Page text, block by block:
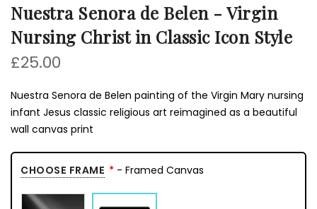
Nuestra Senora de Belen - Virgin
Nursing Christ in Classic Icon Style
£25.00
Nuestra Senora de Belen painting of the Virgin Mary nursing
infant Jesus classic religious art reimagined as a beautiful
wall canvas print
CHOOSE FRAME - Framed Canvas